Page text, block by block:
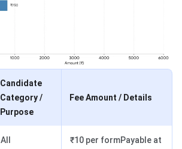
Candidate
Category /
Purpose
Fee Amount / Details
All
₹10 per formPayable at